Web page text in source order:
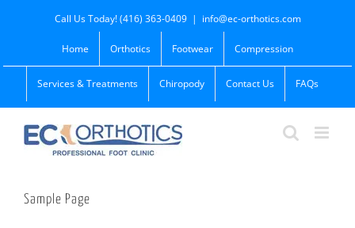
Call Us Today! (416) 363-0409 | info@ec-orthotics.com
Home Orthotics Footwear Compression
Services & Treatments Chiropody Contact Us FAQs
Sample Page